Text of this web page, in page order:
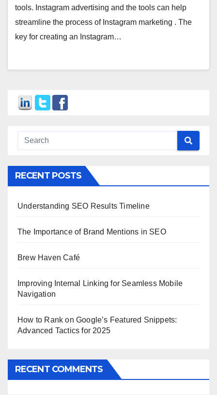
tools. Instagram advertising and the tools can help
streamline the process of Instagram marketing . The
key for creating an Instagram…
RECENT POSTS
Understanding SEO Results Timeline
The Importance of Brand Mentions in SEO
Brew Haven Café
Improving Internal Linking for Seamless Mobile
Navigation
How to Rank on Google’s Featured Snippets:
Advanced Tactics for 2025
RECENT COMMENTS